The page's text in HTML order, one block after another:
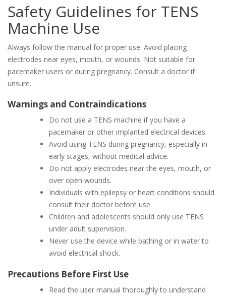
Safety Guidelines for TENS
Machine Use
Always follow the manual for proper use. Avoid placing
electrodes near eyes, mouth, or wounds. Not suitable for
pacemaker users or during pregnancy. Consult a doctor if
unsure.
Warnings and Contraindications
Do not use a TENS machine if you have a
pacemaker or other implanted electrical devices.
Avoid using TENS during pregnancy, especially in
early stages, without medical advice.
Do not apply electrodes near the eyes, mouth, or
over open wounds.
Individuals with epilepsy or heart conditions should
consult their doctor before use.
Children and adolescents should only use TENS
under adult supervision.
Never use the device while bathing or in water to
avoid electrical shock.
Precautions Before First Use
Read the user manual thoroughly to understand